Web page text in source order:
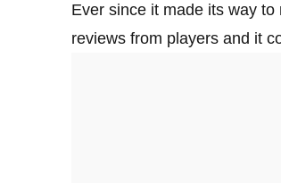
Ever since it made its way
reviews from players and it